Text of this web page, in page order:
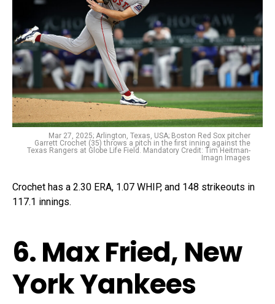
Mar 27, 2025; Arlington, Texas, USA; Boston Red Sox pitcher
Garrett Crochet (35) throws a pitch in the first inning against the
Texas Rangers at Globe Life Field. Mandatory Credit: Tim Heitman-
Imagn Images
Crochet has a 2.30 ERA, 1.07 WHIP, and 148 strikeouts in
117.1 innings.
6. Max Fried, New
York Yankees